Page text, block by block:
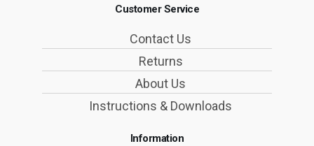
Customer Service
Contact Us
Returns
About Us
Instructions & Downloads
Information